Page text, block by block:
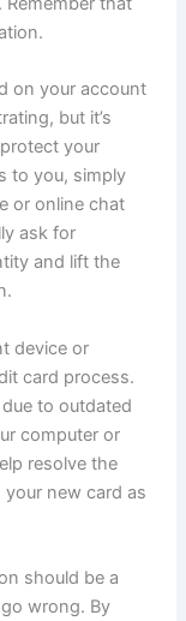
on your account
but it’s
your
to you, simply
or online chat
ask for
and lift the
device or
card process.
to outdated
computer or
resolve the
new card as
should be a
wrong. By